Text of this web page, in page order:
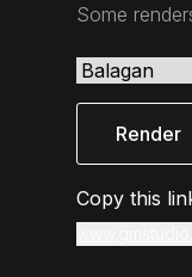
Some
Render
Copy this